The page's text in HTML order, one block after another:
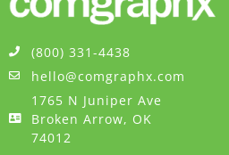
(800) 331-4438
hello@comgraphx.com
1765 N Juniper Ave
Broken Arrow, OK
74012